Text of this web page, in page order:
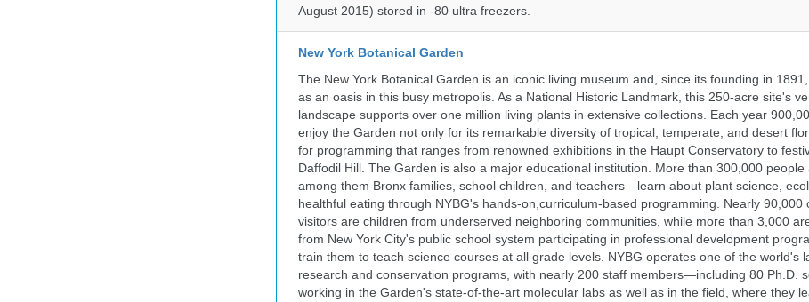
August 2015) stored in -80 ultra freezers.
New York Botanical Garden
The New York Botanical Garden is an iconic living museum and, since its founding in
as an oasis in this busy metropolis. As a National Historic Landmark, this 250-acre site's
landscape supports over one million living plants in extensive collections. Each year
enjoy the Garden not only for its remarkable diversity of tropical, temperate, and desert
for programming that ranges from renowned exhibitions in the Haupt Conservatory to
Daffodil Hill. The Garden is also a major educational institution. More than 300,000
among them Bronx families, school children, and teachers—learn about plant science,
healthful eating through NYBG's hands-on,curriculum-based programming. Nearly 90,000
visitors are children from underserved neighboring communities, while more than 3,000
from New York City's public school system participating in professional development
train them to teach science courses at all grade levels. NYBG operates one of the world's
research and conservation programs, with nearly 200 staff members—including 80 Ph.D.
working in the Garden's state-of-the-art molecular labs as well as in the field, where they